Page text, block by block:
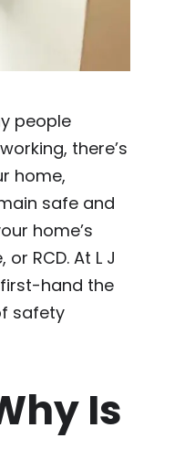
people
there’s
home,
safe and
home’s
RCD. At L J
first-hand the
safety
Is